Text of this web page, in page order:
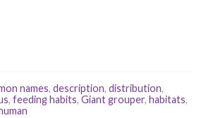
names, description, distribution,
, feeding habits, Giant grouper, habitats,